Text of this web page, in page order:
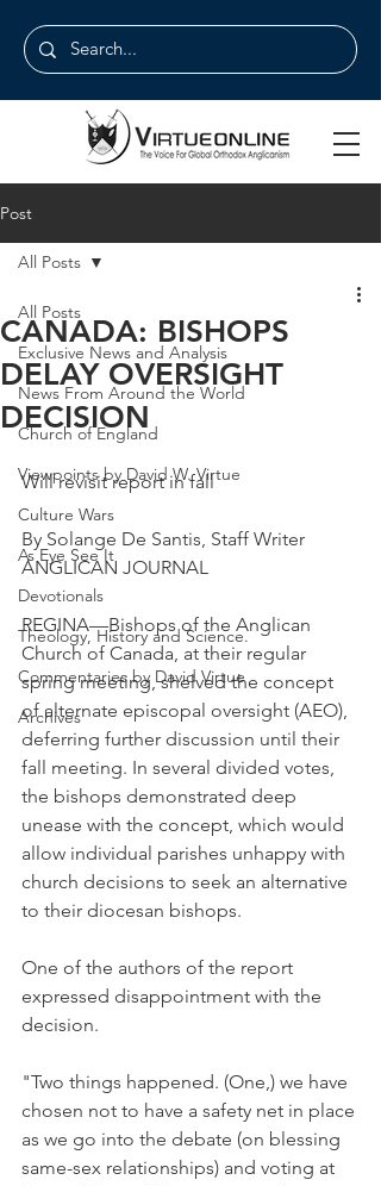
Post
All Posts
Exclusive News and Analysis
News From Around the World
Church of England
Viewpoints by David W. Virtue
Culture Wars
As Eye See It
Devotionals
Theology, History and Science.
Commentaries by David Virtue
Archives
All Posts
CANADA: BISHOPS
DELAY OVERSIGHT
DECISION
Will revisit report in fall
By Solange De Santis, Staff Writer
ANGLICAN JOURNAL
REGINA—Bishops of the Anglican
Church of Canada, at their regular
spring meeting, shelved the concept
of alternate episcopal oversight (AEO),
deferring further discussion until their
fall meeting. In several divided votes,
the bishops demonstrated deep
unease with the concept, which would
allow individual parishes unhappy with
church decisions to seek an alternative
to their diocesan bishops.
One of the authors of the report
expressed disappointment with the
decision.
"Two things happened. (One,) we have
chosen not to have a safety net in place
as we go into the debate (on blessing
same-sex relationships) and voting at